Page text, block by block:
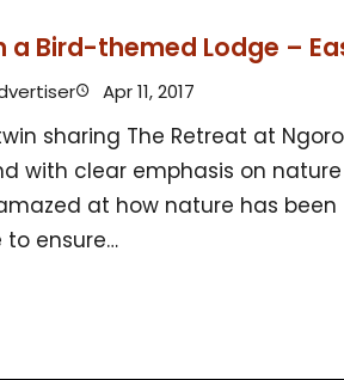
a Bird-themed Lodge –
Apr 11, 2017
sharing The Retreat at
with clear emphasis on
at how nature has
ensure…